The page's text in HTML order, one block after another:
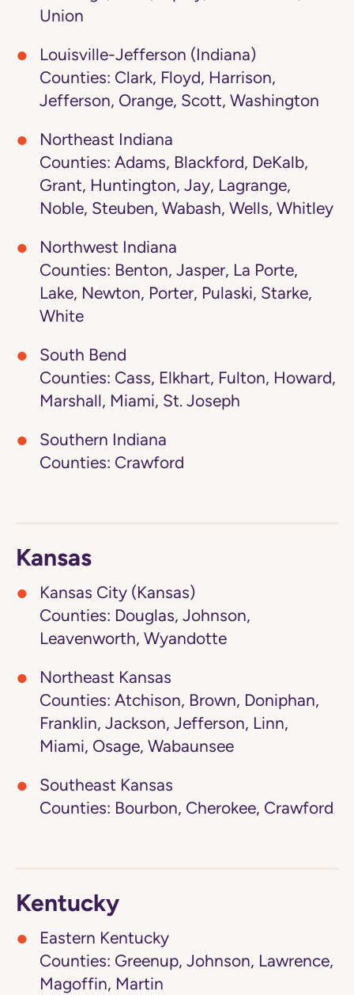
Union
Louisville-Jefferson (Indiana)
Counties: Clark, Floyd, Harrison,
Jefferson, Orange, Scott, Washington
Northeast Indiana
Counties: Adams, Blackford, DeKalb,
Grant, Huntington, Jay, Lagrange,
Noble, Steuben, Wabash, Wells, Whitley
Northwest Indiana
Counties: Benton, Jasper, La Porte,
Lake, Newton, Porter, Pulaski, Starke,
White
South Bend
Counties: Cass, Elkhart, Fulton, Howard,
Marshall, Miami, St. Joseph
Southern Indiana
Counties: Crawford
Kansas
Kansas City (Kansas)
Counties: Douglas, Johnson,
Leavenworth, Wyandotte
Northeast Kansas
Counties: Atchison, Brown, Doniphan,
Franklin, Jackson, Jefferson, Linn,
Miami, Osage, Wabaunsee
Southeast Kansas
Counties: Bourbon, Cherokee, Crawford
Kentucky
Eastern Kentucky
Counties: Greenup, Johnson, Lawrence,
Magoffin, Martin